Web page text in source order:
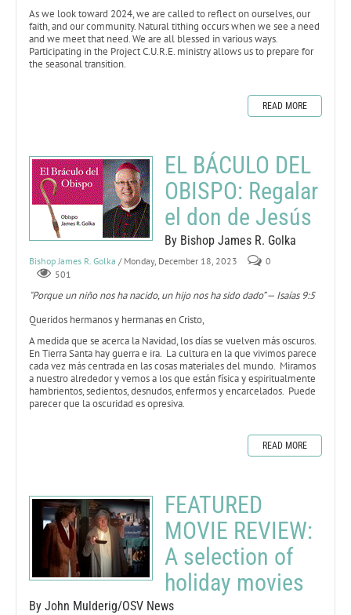
As we look toward 2024, we are called to reflect on ourselves, our
faith, and our community. Natural tithing occurs when we see a need
and we meet that need. We are all blessed in various ways.
Participating in the Project C.U.R.E. ministry allows us to prepare for
the seasonal transition.
READ MORE
EL BÁCULO DEL
OBISPO: Regalar
el don de Jesús
By Bishop James R. Golka
Bishop James R. Golka / Monday, December 18, 2023
0
501
"Porque un niño nos ha nacido, un hijo nos ha sido dado” — Isaías 9:5
Queridos hermanos y hermanas en Cristo,
A medida que se acerca la Navidad, los días se vuelven más oscuros.
En Tierra Santa hay guerra e ira. La cultura en la que vivimos parece
cada vez más centrada en las cosas materiales del mundo. Miramos
a nuestro alrededor y vemos a los que están física y espiritualmente
hambrientos, sedientos, desnudos, enfermos y encarcelados. Puede
parecer que la oscuridad es opresiva.
READ MORE
FEATURED
MOVIE REVIEW:
A selection of
holiday movies
By John Mulderig/OSV News